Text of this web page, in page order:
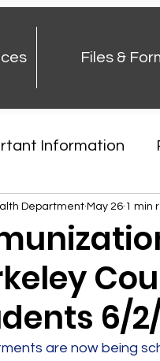
Files &
Information
Health
6/
Department May 26 1 min
are now being